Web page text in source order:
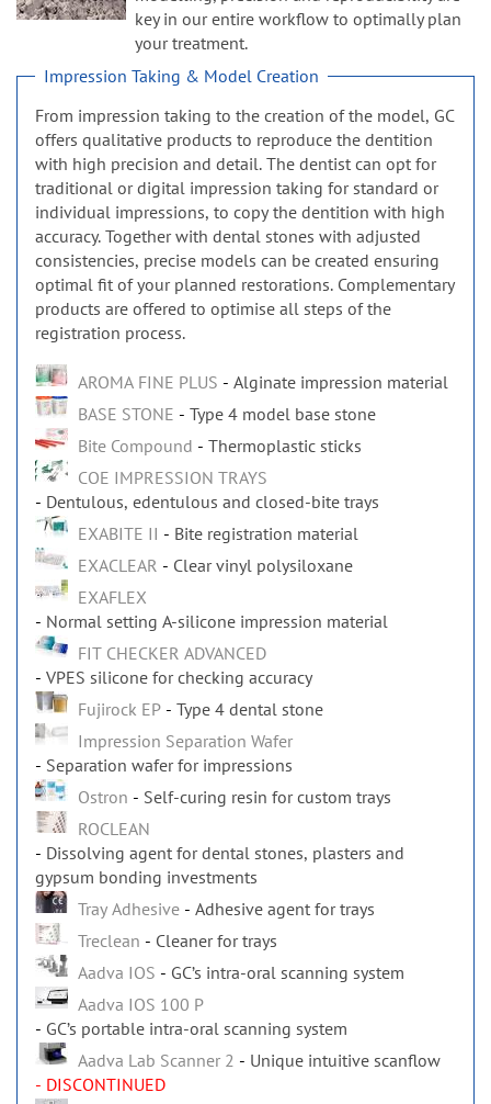
key in our entire workflow to optimally plan
your treatment.
Impression Taking & Model Creation
From impression taking to the creation of the model, GC
offers qualitative products to reproduce the dentition
with high precision and detail. The dentist can opt for
traditional or digital impression taking for standard or
individual impressions, to copy the dentition with high
accuracy. Together with dental stones with adjusted
consistencies, precise models can be created ensuring
optimal fit of your planned restorations. Complementary
products are offered to optimise all steps of the
registration process.
AROMA FINE PLUS
Alginate impression material
BASE STONE
Type 4 model base stone
Bite Compound
Thermoplastic sticks
COE IMPRESSION TRAYS
Dentulous, edentulous and closed-bite trays
EXABITE II
Bite registration material
EXACLEAR
Clear vinyl polysiloxane
EXAFLEX
Normal setting A-silicone impression material
FIT CHECKER ADVANCED
VPES silicone for checking accuracy
Fujirock EP
Type 4 dental stone
Impression Separation Wafer
Separation wafer for impressions
Ostron
Self-curing resin for custom trays
ROCLEAN
Dissolving agent for dental stones, plasters and
gypsum bonding investments
Tray Adhesive
Adhesive agent for trays
Treclean
Cleaner for trays
Aadva IOS
GC’s intra-oral scanning system
Aadva IOS 100 P
GC’s portable intra-oral scanning system
Aadva Lab Scanner 2
Unique intuitive scanflow
- DISCONTINUED